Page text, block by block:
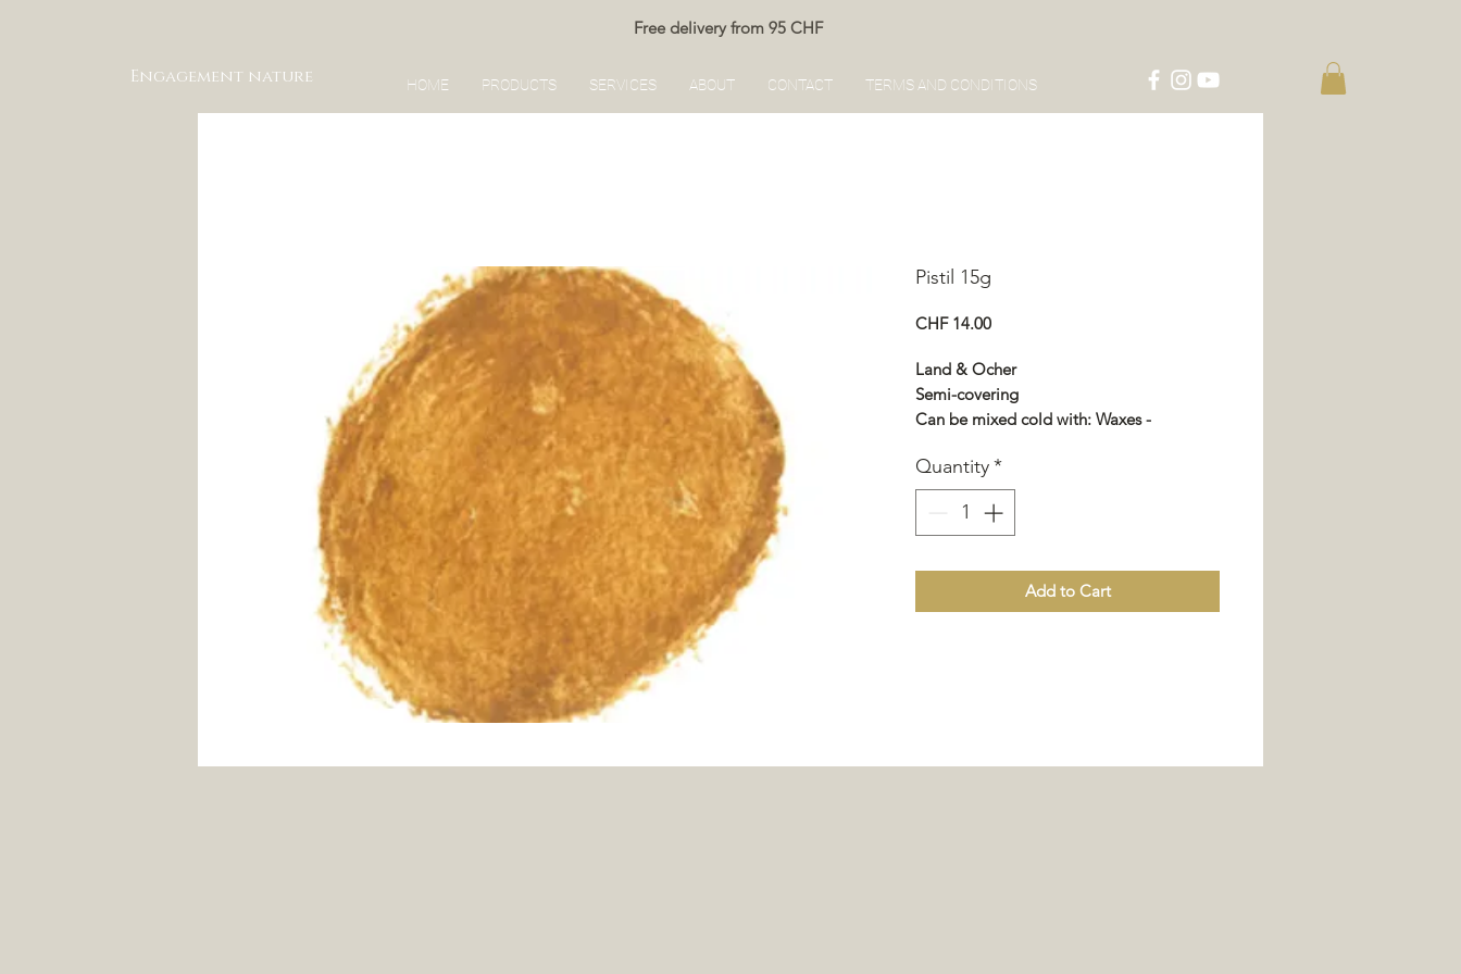
Engagement nature
Free delivery from 95 CHF
HOME PRODUCTS SERVICES ABOUT CONTACT TERMS AND CONDITIONS
Pistil 15g
CHF 14.00Price
Land & Ocher
Semi-covering
Can be mixed cold with: Waxes -
Quantity*
Add to Cart